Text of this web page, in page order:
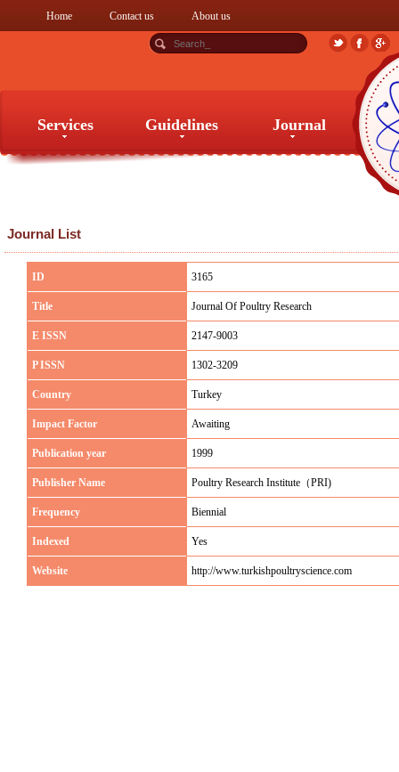
Home Contact us About us
Services Guidelines Journal
Journal List
ID 3165
Title Journal Of Poultry Research
E ISSN 2147-9003
P ISSN 1302-3209
Country Turkey
Impact Factor Awaiting
Publication year 1999
Publisher Name Poultry Research Institute（PRI)
Frequency Biennial
Indexed Yes
Website http://www.turkishpoultryscience.com